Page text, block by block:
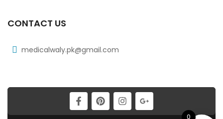
CONTACT US
medicalwaly.pk@gmail.com
0